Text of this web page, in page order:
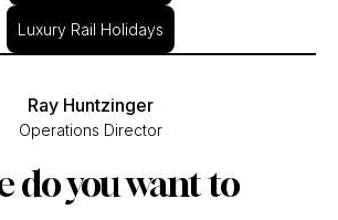
Luxury Rail Holidays
Ray Huntzinger
Operations Director
do you want to